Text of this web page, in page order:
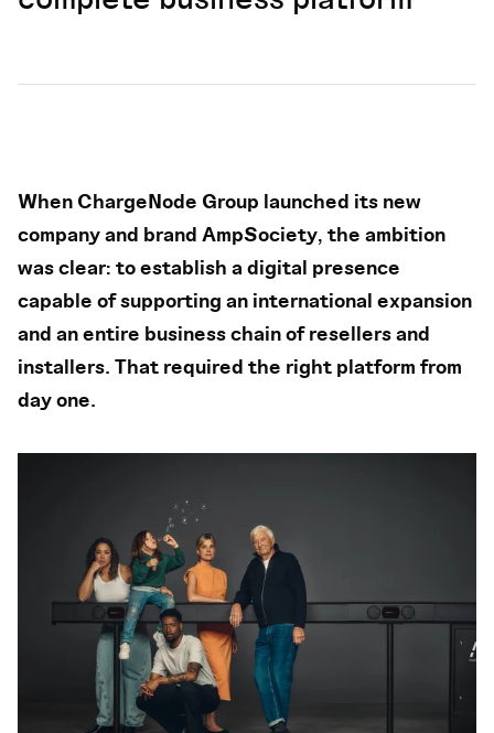
When ChargeNode Group launched its new
company and brand AmpSociety, the ambition
was clear: to establish a digital presence
capable of supporting an international expansion
and an entire business chain of resellers and
installers. That required the right platform from
day one.